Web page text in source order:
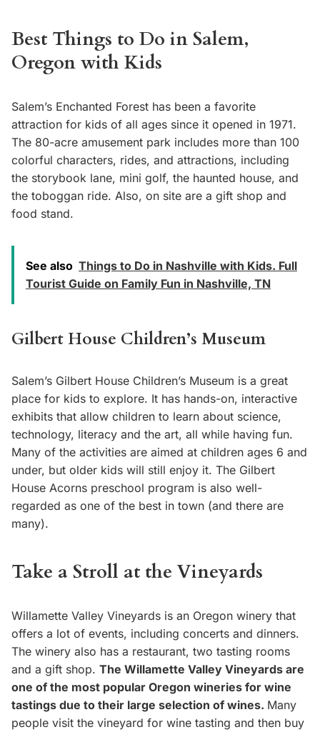
Best Things to Do in Salem,
Oregon with Kids
Salem’s Enchanted Forest has been a favorite
attraction for kids of all ages since it opened in 1971.
The 80-acre amusement park includes more than 100
colorful characters, rides, and attractions, including
the storybook lane, mini golf, the haunted house, and
the toboggan ride. Also, on site are a gift shop and
food stand.
See also Things to Do in Nashville with Kids. Full
Tourist Guide on Family Fun in Nashville, TN
Gilbert House Children’s Museum
Salem’s Gilbert House Children’s Museum is a great
place for kids to explore. It has hands-on, interactive
exhibits that allow children to learn about science,
technology, literacy and the art, all while having fun.
Many of the activities are aimed at children ages 6 and
under, but older kids will still enjoy it. The Gilbert
House Acorns preschool program is also well-
regarded as one of the best in town (and there are
many).
Take a Stroll at the Vineyards
Willamette Valley Vineyards is an Oregon winery that
offers a lot of events, including concerts and dinners.
The winery also has a restaurant, two tasting rooms
and a gift shop. The Willamette Valley Vineyards are
one of the most popular Oregon wineries for wine
tastings due to their large selection of wines. Many
people visit the vineyard for wine tasting and then buy